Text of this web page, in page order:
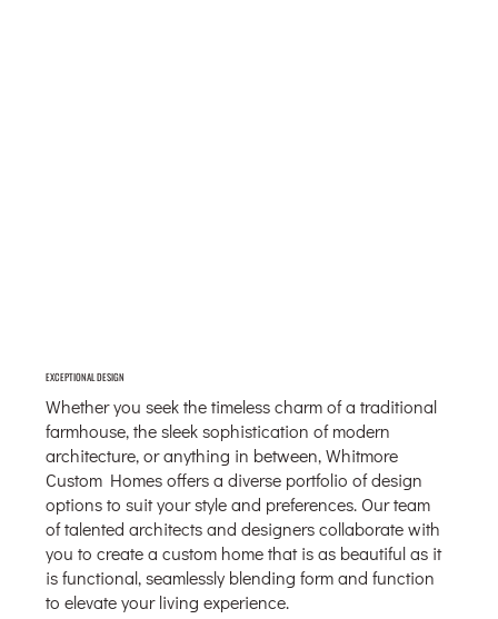
EXCEPTIONAL DESIGN
Whether you seek the timeless charm of a traditional
farmhouse, the sleek sophistication of modern
architecture, or anything in between, Whitmore
Custom Homes offers a diverse portfolio of design
options to suit your style and preferences. Our team
of talented architects and designers collaborate with
you to create a custom home that is as beautiful as it
is functional, seamlessly blending form and function
to elevate your living experience.